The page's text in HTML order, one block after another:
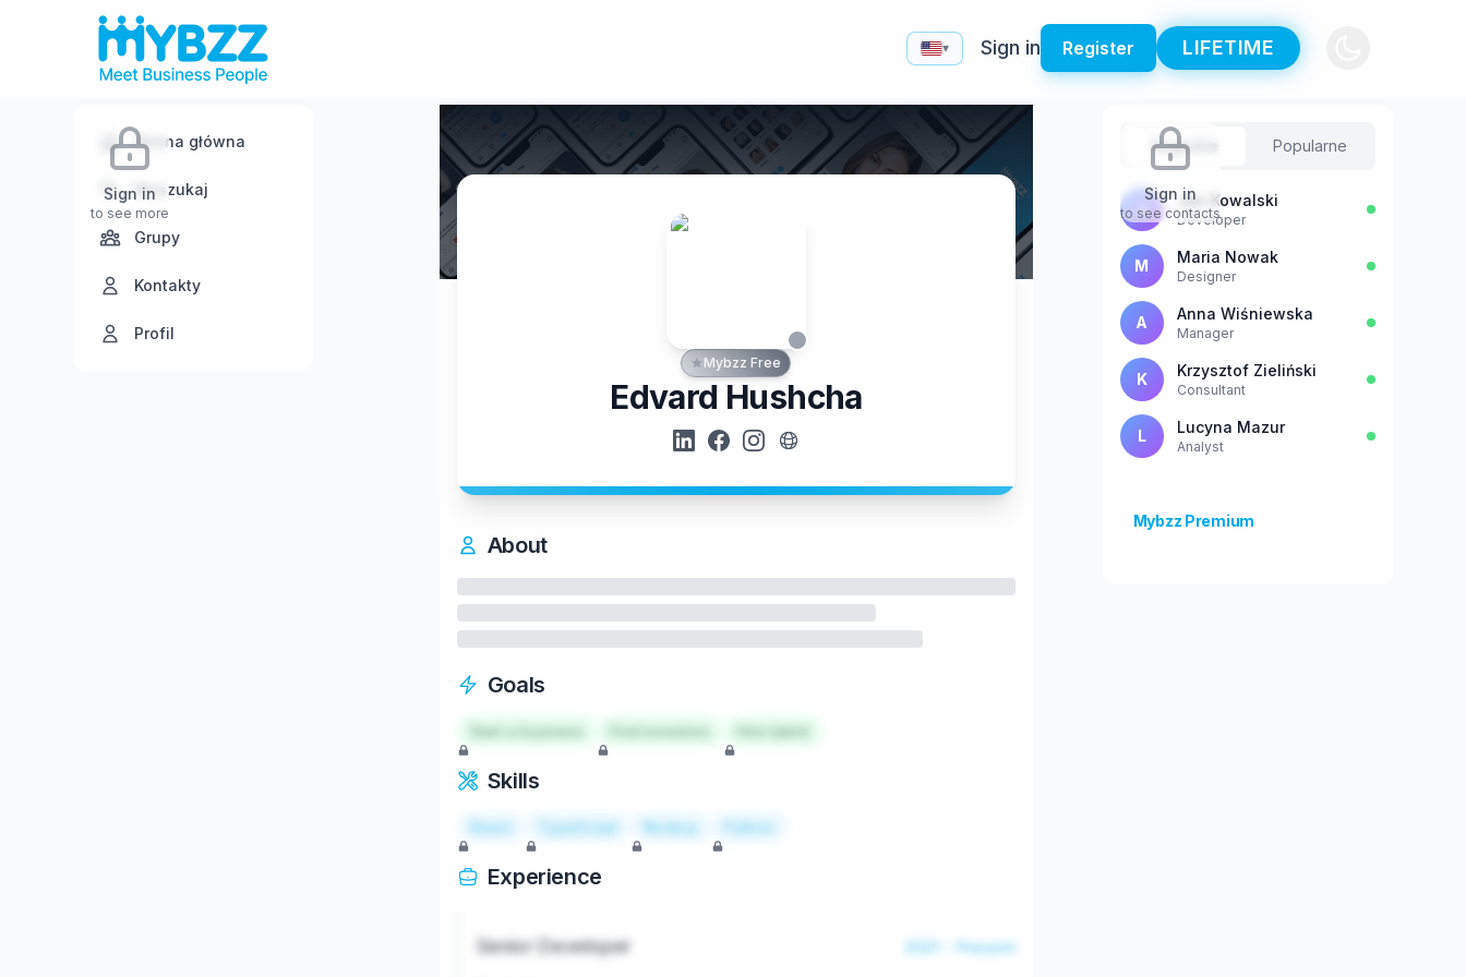
▾ Sign in Register LIFETIME
Sign in
to see more
Strona główna
Wyszukaj
Grupy
Kontakty
Profil
Mybzz Free
Edvard Hushcha
About
Goals
Start a business Hire talent
Skills
React TypeScript Node.js Python
Experience
Senior Developer 2021 - Present
Sign in
to see contacts
Sugestie Popularne
J Jan Kowalski
Developer
M Maria Nowak
Designer
A Anna Wiśniewska
Manager
K Krzysztof Zieliński
Consultant
L Lucyna Mazur
Analyst
Mybzz Premium